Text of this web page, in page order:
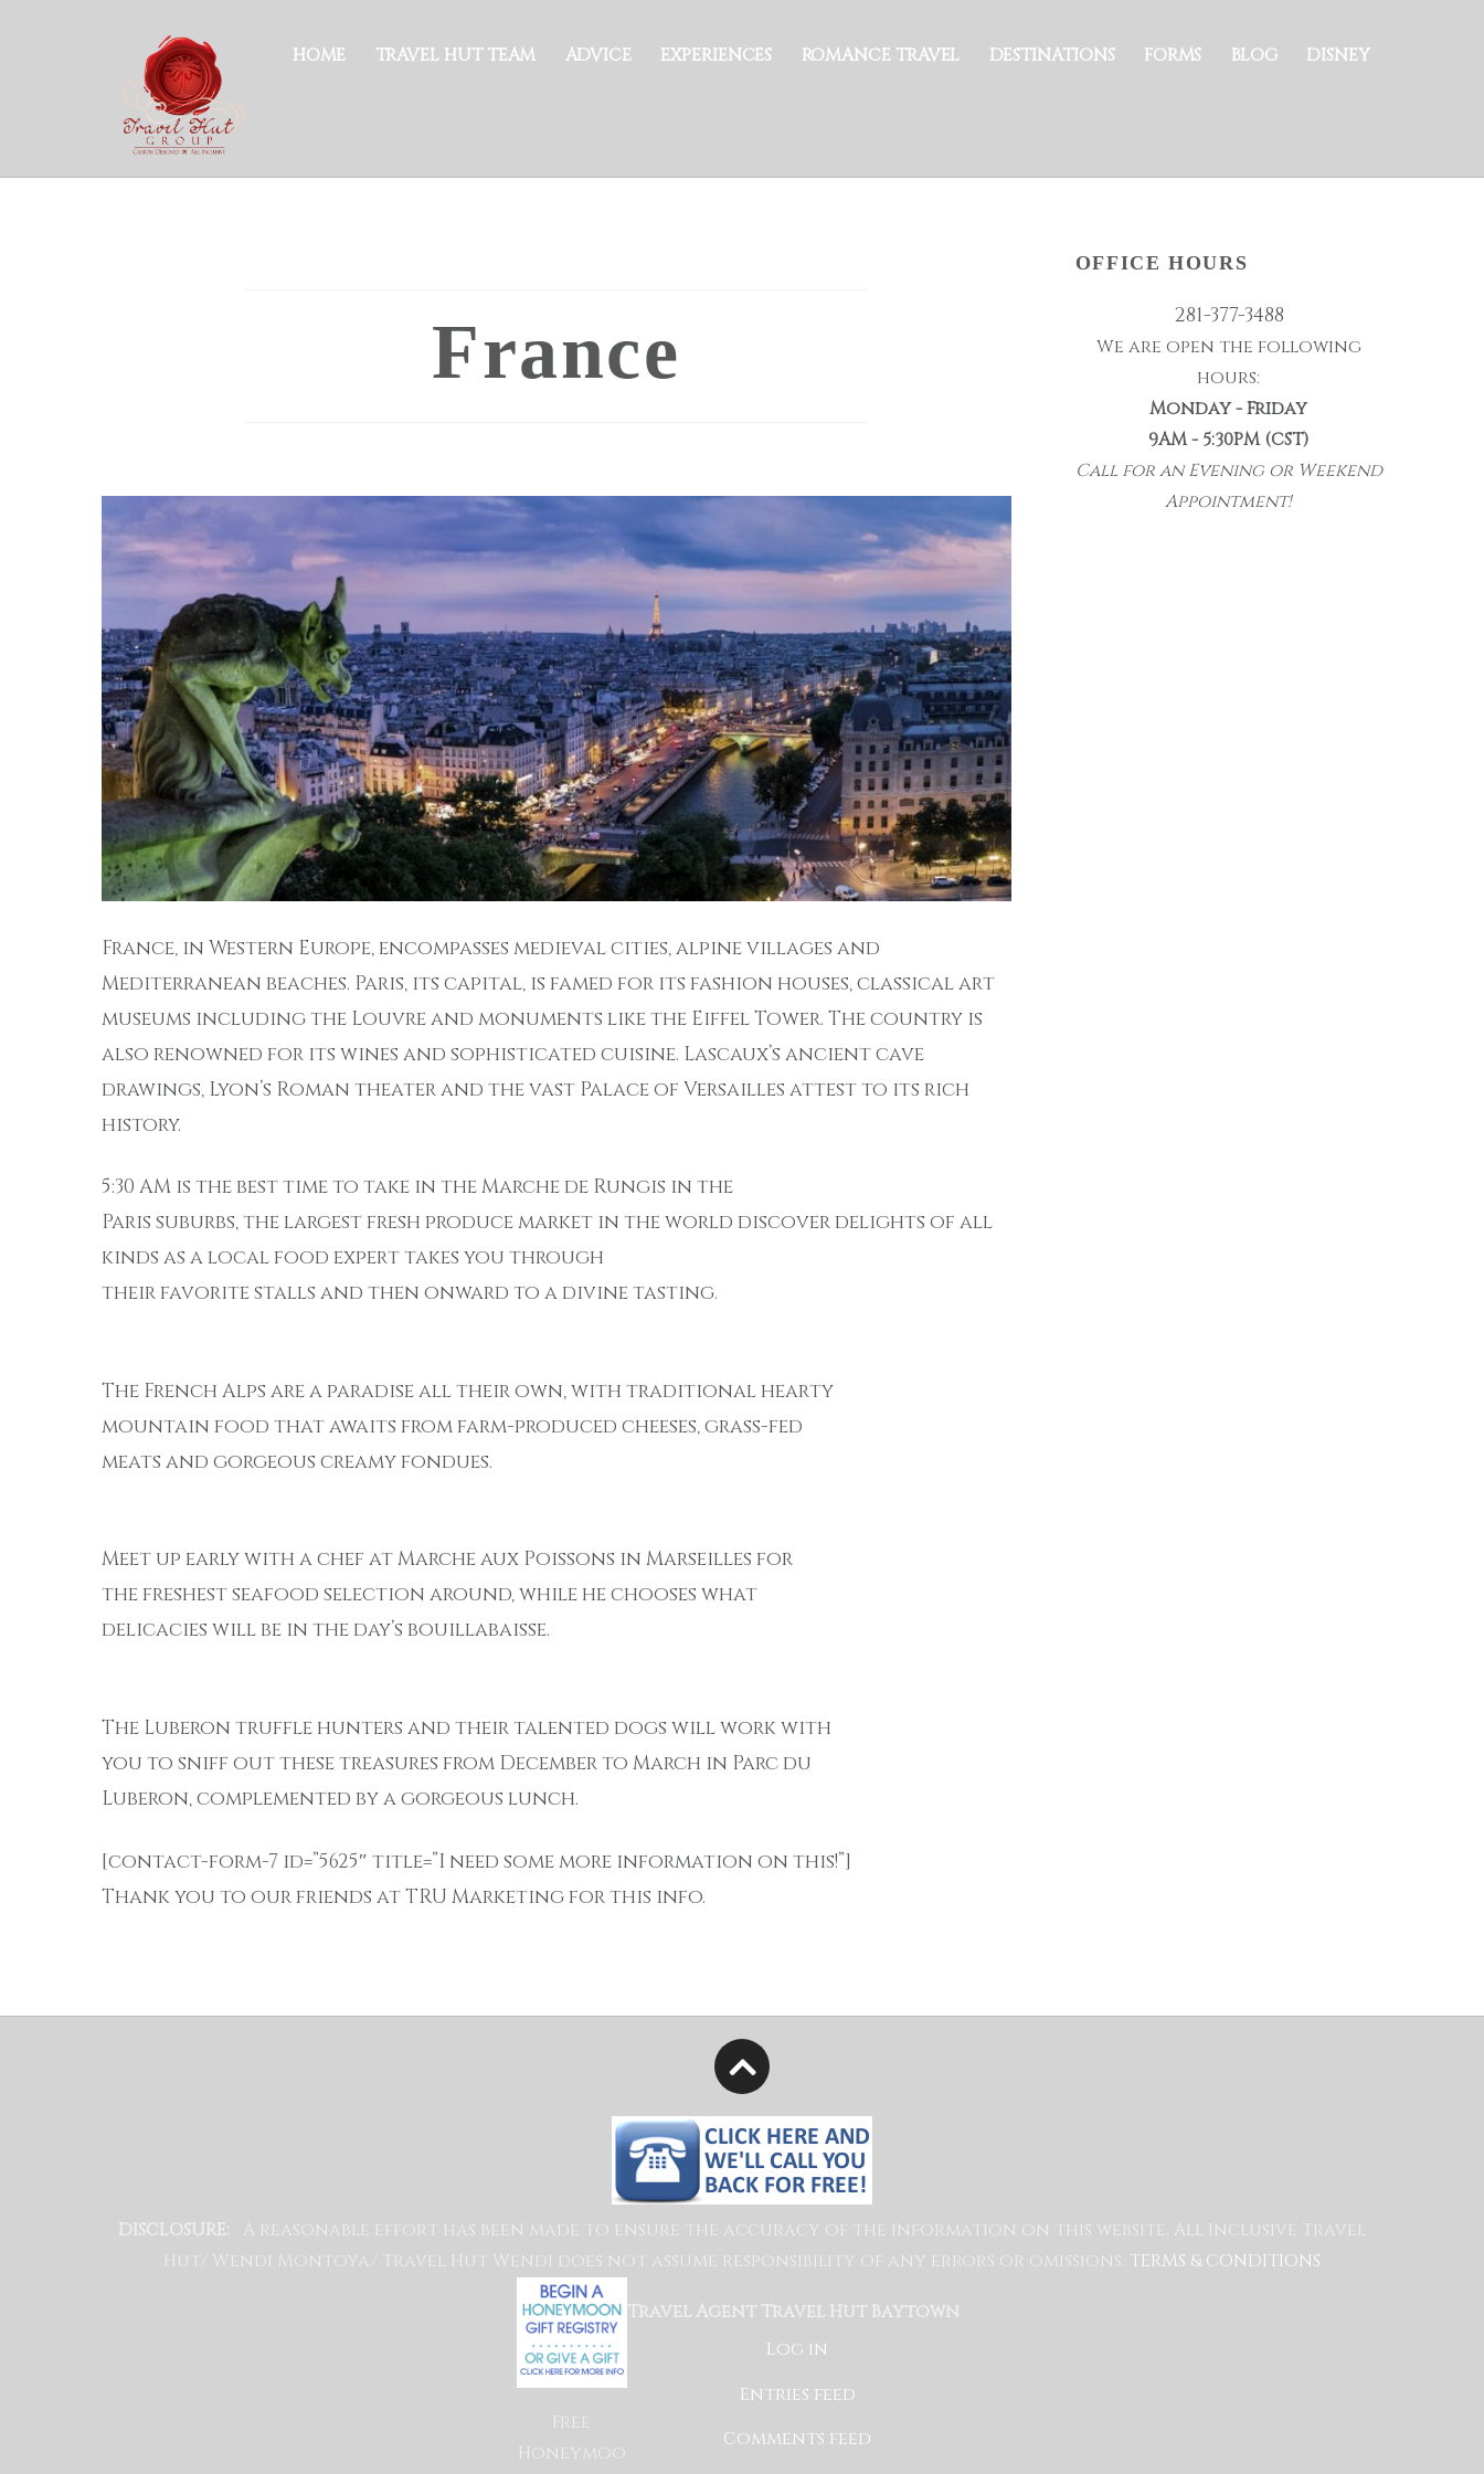
HOME TRAVEL HUT TEAM ADVICE EXPERIENCES ROMANCE TRAVEL DESTINATIONS FORMS BLOG DISNEY
France
France, in Western Europe, encompasses medieval cities, alpine villages and
Mediterranean beaches. Paris, its capital, is famed for its fashion houses, classical art
museums including the Louvre and monuments like the Eiffel Tower. The country is
also renowned for its wines and sophisticated cuisine. Lascaux’s ancient cave
drawings, Lyon’s Roman theater and the vast Palace of Versailles attest to its rich
history.
5:30 AM is the best time to take in the Marche de Rungis in the
Paris suburbs, the largest fresh produce market in the world discover delights of all
kinds as a local food expert takes you through
their favorite stalls and then onward to a divine tasting.
The French Alps are a paradise all their own, with traditional hearty
mountain food that awaits from farm-produced cheeses, grass-fed
meats and gorgeous creamy fondues.
Meet up early with a chef at Marche aux Poissons in Marseilles for
the freshest seafood selection around, while he chooses what
delicacies will be in the day’s bouillabaisse.
The Luberon truffle hunters and their talented dogs will work with
you to sniff out these treasures from December to March in Parc du
Luberon, complemented by a gorgeous lunch.
[contact-form-7 id=”5625″ title=”I need some more information on this!”]
Thank you to our friends at TRU Marketing for this info.
OFFICE HOURS
281-377-3488
We are open the following
hours:
Monday - Friday
9AM - 5:30PM (CST)
Call for an Evening or Weekend
Appointment!
DISCLOSURE:
A reasonable effort has been made to ensure the accuracy of the information on this website, All Inclusive Travel
Hut/ Wendi Montoya/ Travel Hut Wendi does not assume responsibility of any errors or omissions. TERMS & CONDITIONS
Free
Honeymoo
Travel Agent Travel Hut Baytown
Log in
Entries feed
Comments feed